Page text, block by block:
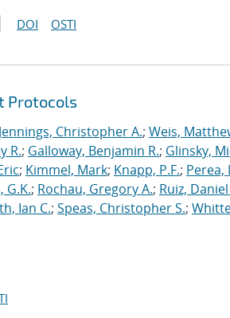
DOI OSTI
Protocols
Jennings, Christopher A.; Weis,
R.; Galloway, Benjamin R.; Glinsky,
; Kimmel, Mark; Knapp, P.F.; Perea,
G.K.; Rochau, Gregory A.; Ruiz, Daniel
Ian C.; Speas, Christopher S.;